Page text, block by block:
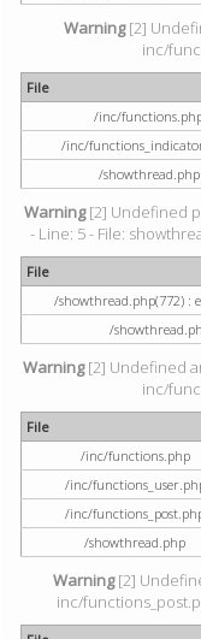
Warning[2]
inc/
File
/inc/
/inc/
/showthread.php
Warning[2] Undefined
- Line: 5 - File:
File
/showthread.php(772) :
/
Warning[2] Undefined
inc/
File
/inc/functions.php
/inc/
/inc/
/showthread.php
Warning[2]
inc/